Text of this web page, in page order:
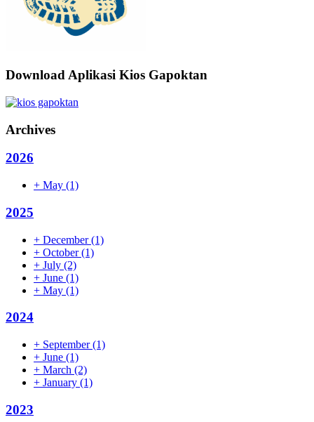
Download Aplikasi Kios Gapoktan
Archives
2026
+ May (1)
2025
+ December(1)
+ October(1)
+ July (2)
+ June (1)
+ May (1)
2024
+ September(1)
+ June (1)
+ March (2)
+ January (1)
2023